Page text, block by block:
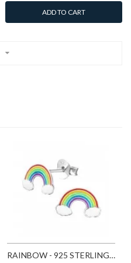
ADD TO CART
RAINBOW - 925 STERLING SILVER KIDS EAR STUDS SD960